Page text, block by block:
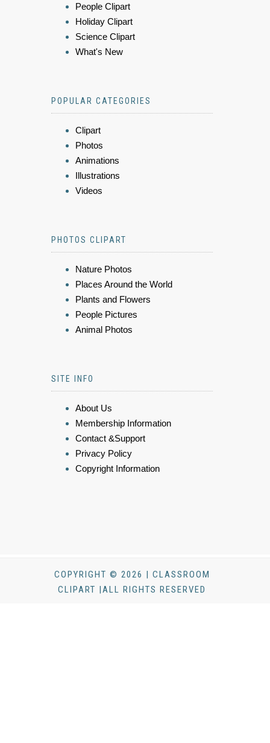
People Clipart
Holiday Clipart
Science Clipart
What's New
POPULAR CATEGORIES
Clipart
Photos
Animations
Illustrations
Videos
PHOTOS CLIPART
Nature Photos
Places Around the World
Plants and Flowers
People Pictures
Animal Photos
SITE INFO
About Us
Membership Information
Contact &Support
Privacy Policy
Copyright Information
COPYRIGHT © 2026 | CLASSROOM
CLIPART |ALL RIGHTS RESERVED